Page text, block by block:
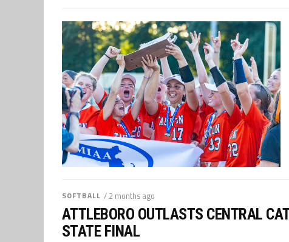
SOFTBALL / 2 months ago
ATTLEBORO OUTLASTS CENTRAL
STATE FINAL